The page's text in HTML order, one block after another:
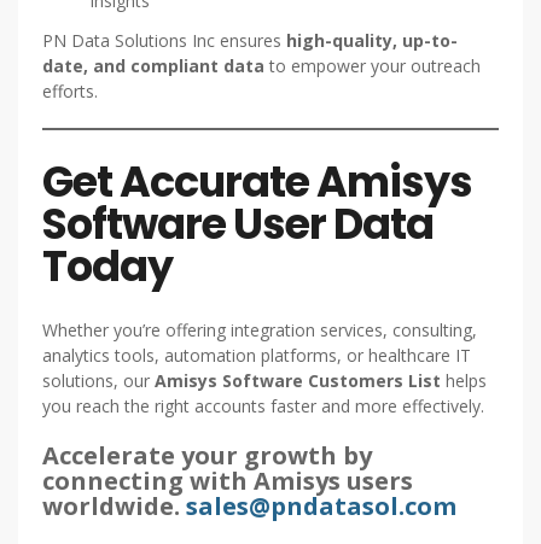
PN Data Solutions Inc ensures high-quality, up-to-
date, and compliant data to empower your outreach
efforts.
Get Accurate Amisys
Software User Data
Today
Whether you’re offering integration services, consulting,
analytics tools, automation platforms, or healthcare IT
solutions, our Amisys Software Customers List helps
you reach the right accounts faster and more effectively.
Accelerate your growth by
connecting with Amisys users
worldwide.sales@pndatasol.com